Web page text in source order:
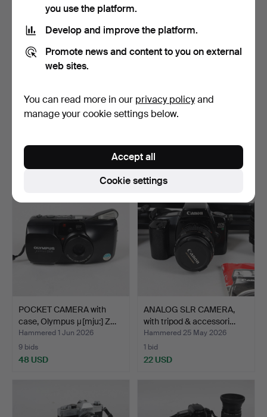
CAMERAS &
1 bid
DIGITAL CAMERAS, 3 pcs,
incl. Canon Ixus.
4 bids
64 USD
POCKET CAMERA with
case, Olympus μ[mju:] Z…
Hammered 1 Jun 2026
9 bids
48 USD
ANALOG SLR CAMERA,
with tripod & accessori…
Hammered 25 May 2026
1 bid
22 USD
you use the platform.
Develop and improve the platform.
Promote news and content to you on external
web sites.
You can read more in our privacy policyand
manage your cookie settings below.
Cookie settings
Accept all